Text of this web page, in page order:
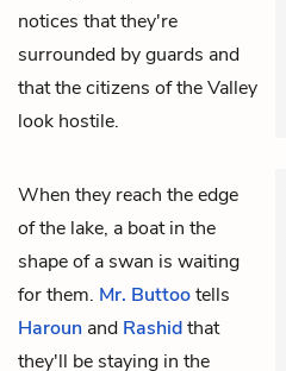
notices that they're
surrounded by guards and
that the citizens of the Valley
look hostile.
When they reach the edge
of the lake, a boat in the
shape of a swan is waiting
for them. Mr. Buttootells
Haroun and Rashidthat
they'll be staying in the